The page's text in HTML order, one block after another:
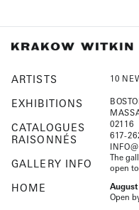
ARTISTS
EXHIBITIONS
CATALOGUES
RAISONNÉS
GALLERY INFO
HOME
10
02116
617-
The
open
Open